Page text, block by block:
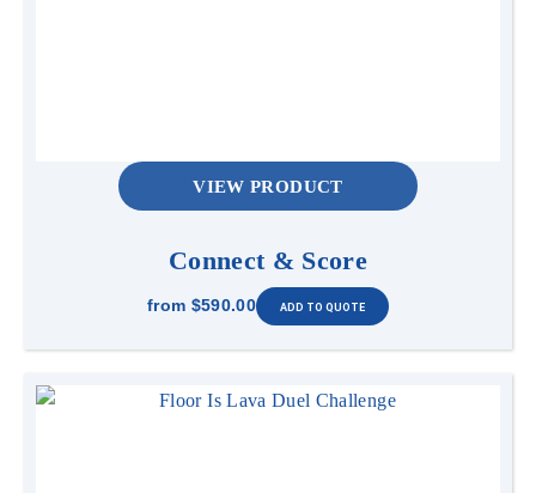
VIEW PRODUCT
Connect & Score
from $590.00